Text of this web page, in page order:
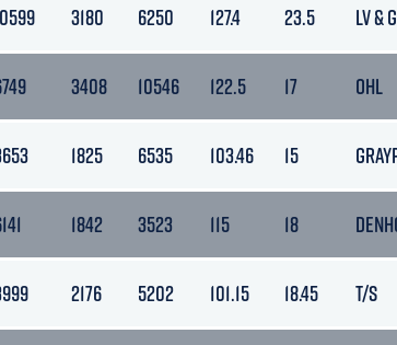
3180 6250 127.4 23.5 LV &
3408 10546 122.5 17 OHL
1825 6535 103.46 15
1842 3523 115 18
2176 5202 101.15 18.45 T/S